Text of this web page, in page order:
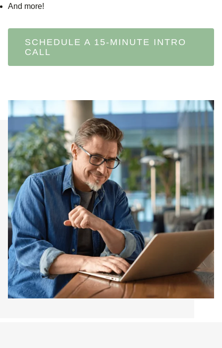
And more!
SCHEDULE A 15-MINUTE INTRO
CALL